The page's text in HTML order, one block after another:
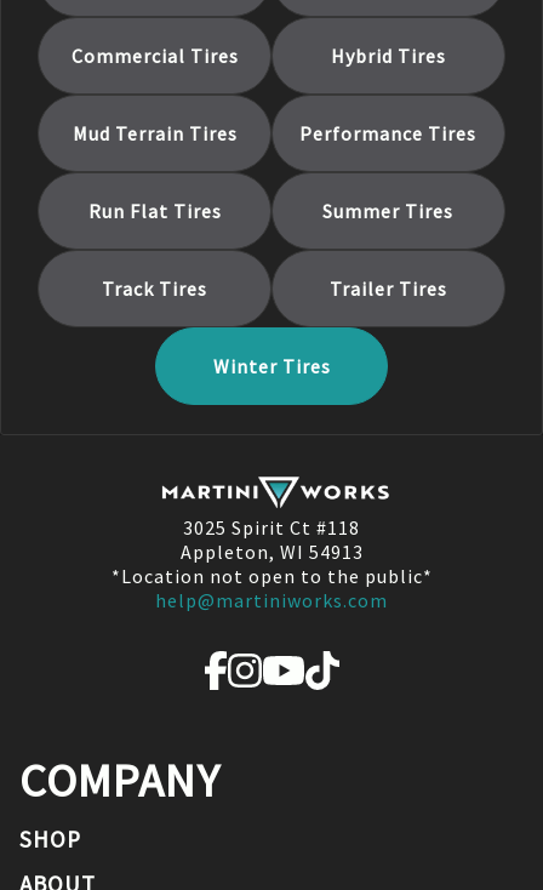
Commercial Tires Hybrid Tires
Mud Terrain Tires Performance Tires
Run Flat Tires Summer Tires
Track Tires TrailerTires
WinterTires
3025 Spirit Ct #118
Appleton, WI 54913
*Location not open to the public*
help@martiniworks.com
COMPANY
SHOP
ABOUT